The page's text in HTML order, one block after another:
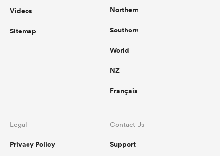
Videos
Sitemap
Northern
Southern
World
NZ
Français
Legal
Privacy Policy
Contact Us
Support